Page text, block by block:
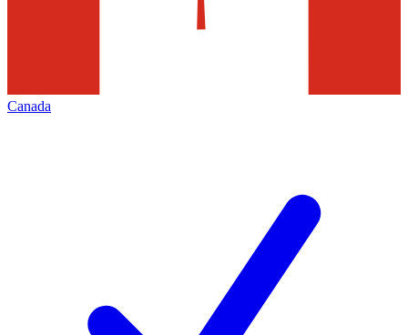
Canada